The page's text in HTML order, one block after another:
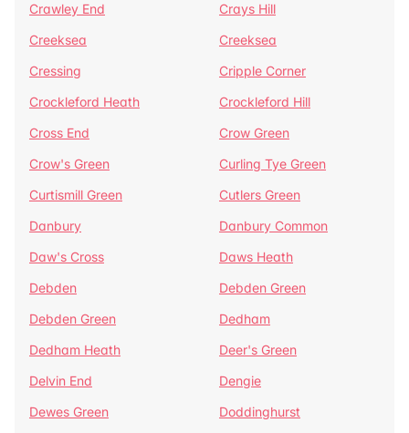
Crawley End
Crays Hill
Creeksea
Creeksea
Cressing
Cripple Corner
Crockleford Heath
Crockleford Hill
Cross End
Crow Green
Crow's Green
Curling Tye Green
Curtismill Green
Cutlers Green
Danbury
Danbury Common
Daw's Cross
Daws Heath
Debden
Debden Green
Debden Green
Dedham
Dedham Heath
Deer's Green
Delvin End
Dengie
Dewes Green
Doddinghurst